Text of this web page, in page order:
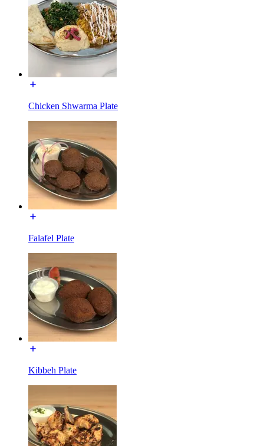
Chicken Shwarma Plate
Falafel Plate
Kibbeh Plate